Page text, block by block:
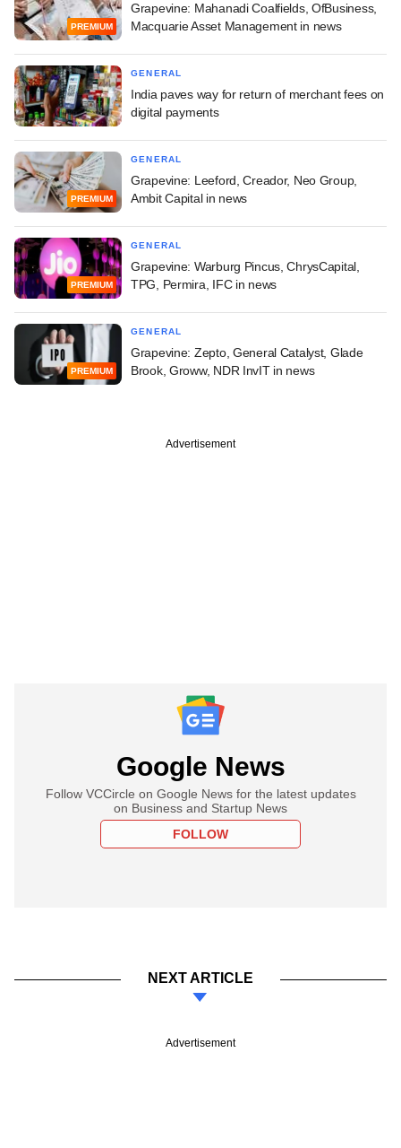
PREMIUM
Grapevine: Mahanadi Coalfields, OfBusiness,
Macquarie Asset Management in news
GENERAL
India paves way for return of merchant fees on
digital payments
PREMIUM
GENERAL
Grapevine: Leeford, Creador, Neo Group,
Ambit Capital in news
PREMIUM
GENERAL
Grapevine: Warburg Pincus, ChrysCapital,
TPG, Permira, IFC in news
PREMIUM
GENERAL
Grapevine: Zepto, General Catalyst, Glade
Brook, Groww, NDR InvIT in news
Advertisement
Google News
Follow VCCircle on Google News for the latest updates
on Business and Startup News
FOLLOW
NEXT ARTICLE
Advertisement